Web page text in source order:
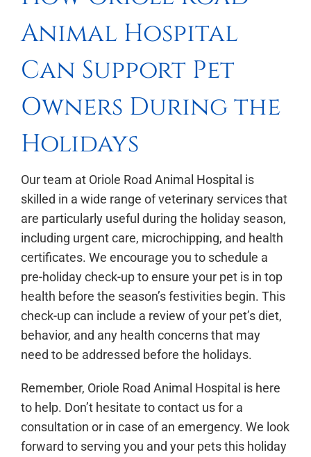
Animal Hospital
Can Support Pet
Owners During the
Holidays
Our team at Oriole Road Animal Hospital is
skilled in a wide range of veterinary services that
are particularly useful during the holiday season,
including urgent care, microchipping, and health
certificates. We encourage you to schedule a
pre-holiday check-up to ensure your pet is in top
health before the season’s festivities begin. This
check-up can include a review of your pet’s diet,
behavior, and any health concerns that may
need to be addressed before the holidays.
Remember, Oriole Road Animal Hospital is here
to help. Don’t hesitate to contact us for a
consultation or in case of an emergency. We look
forward to serving you and your pets this holiday